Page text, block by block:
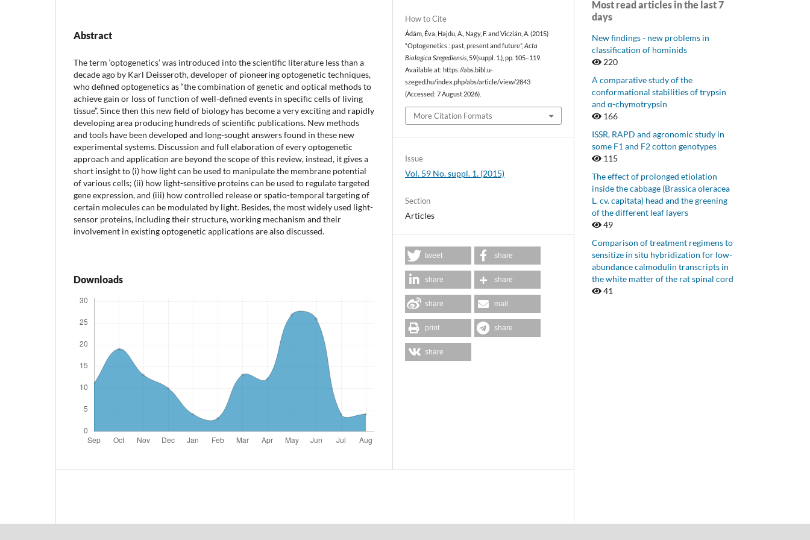
Abstract
The term ‘optogenetics’ was introduced into the scientific literature less than a
decade ago by Karl Deisseroth, developer of pioneering optogenetic techniques,
who defined optogenetics as “the combination of genetic and optical methods to
achieve gain or loss of function of well-defined events in specific cells of living
tissue”. Since then this new field of biology has become a very exciting and rapidly
developing area producing hundreds of scientific publications. New methods
and tools have been developed and long-sought answers found in these new
experimental systems. Discussion and full elaboration of every optogenetic
approach and application are beyond the scope of this review, instead, it gives a
short insight to (i) how light can be used to manipulate the membrane potential
of various cells; (ii) how light-sensitive proteins can be used to regulate targeted
gene expression, and (iii) how controlled release or spatio-temporal targeting of
certain molecules can be modulated by light. Besides, the most widely used light-
sensor proteins, including their structure, working mechanism and their
involvement in existing optogenetic applications are also discussed.
Downloads
How to Cite
Ádám, Éva, Hajdu, A., Nagy, F. and Viczián, A. (2015)
“Optogenetics : past, present and future”,Acta
Biologica Szegediensis , 59(suppl. 1.), pp. 105–119.
Available at: https://abs.bibl.u-
szeged.hu/index.php/abs/article/view/2843
(Accessed: 7 August 2026).
More Citation Formats
Issue
Vol. 59 No. suppl. 1. (2015)
Section
Articles
tweet share
share share
share mail
print share
share
Most read articles in the last 7
days
New findings - new problems in
classification of hominids
220
A comparative study of the
conformational stabilities of trypsin
and α-chymotrypsin
166
ISSR, RAPD and agronomic study in
some F1 and F2 cotton genotypes
115
The effect of prolonged etiolation
inside the cabbage (Brassica oleracea
L. cv. capitata) head and the greening
of the different leaf layers
49
Comparison of treatment regimens to
sensitize in situ hybridization for low-
abundance calmodulin transcripts in
the white matter of the rat spinal cord
41